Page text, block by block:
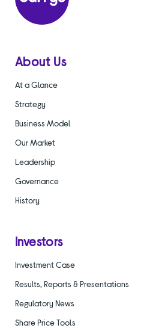
About Us
At a Glance
Strategy
Business Model
Our Market
Leadership
Governance
History
Investors
Investment Case
Results, Reports & Presentations
Regulatory News
Share Price Tools